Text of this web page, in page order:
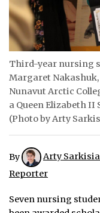
ARCHIVE
ABOUT
CONTACT
JOBS
NOTICES
TENDERS
ADVERTISE
Third-year nursing
Margaret
Nunavut Arctic
a Queen Elizabeth
(Photo by Arty
By
Arty
Reporter
Seven nursing